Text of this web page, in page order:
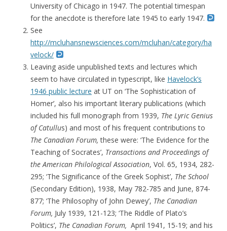
University of Chicago in 1947. The potential timespan
for the anecdote is therefore late 1945 to early 1947.
See
http://mcluhansnewsciences.com/mcluhan/category/ha
velock/
Leaving aside unpublished texts and lectures which
seem to have circulated in typescript, like Havelock’s
1946 public lecture at UT on ‘The Sophistication of
Homer’, also his important literary publications (which
included his full monograph from 1939, The Lyric Genius
of Catullus) and most of his frequent contributions to
The Canadian Forum,these were: ‘The Evidence for the
Teaching of Socrates’, Transactions and Proceedings of
the American Philological Association, Vol. 65, 1934, 282-
295; ‘The Significance of the Greek Sophist’, The School
(Secondary Edition), 1938, May 782-785 and June, 874-
877; ‘The Philosophy of John Dewey’, The Canadian
Forum, July 1939, 121-123; ‘The Riddle of Plato’s
Politics’, The Canadian Forum, April 1941, 15-19; and his